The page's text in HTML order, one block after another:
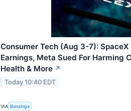
Consumer Tech (Aug 3-7):
Earnings, Meta Sued For Harming
Health & More ↗
Today 10:40 EDT
VIA Benzinga